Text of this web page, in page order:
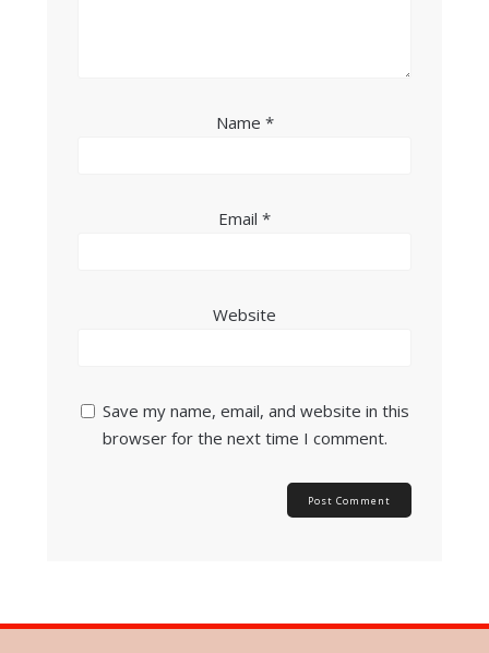
Name *
Email *
Website
Save my name, email, and website in this
browser for the next time I comment.